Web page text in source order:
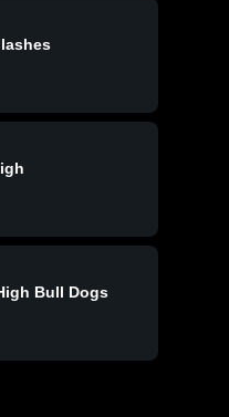
School
Bull Dogs